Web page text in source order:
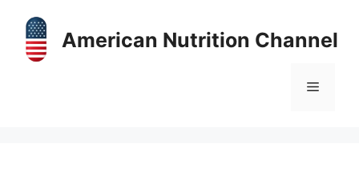
content
American Nutrition Channel
Menu